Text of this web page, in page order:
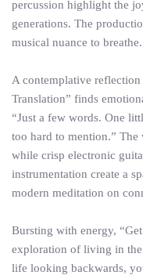
percussion highlight the
generations. The
musical nuance to breathe.
A contemplative
Translation” finds
“Just a few words. One
too hard to mention.” The
while crisp electronic
instrumentation create a
modern meditation on
Bursting with energy,
exploration of living in
life looking backwards,